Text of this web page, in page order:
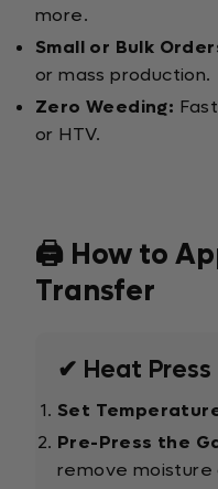
more.
Small or Bulk
or mass production.
Zero Weeding:
or HTV.
🖨️ How to
Transfer
✔ Heat
Set
Pre-Press the
remove moisture